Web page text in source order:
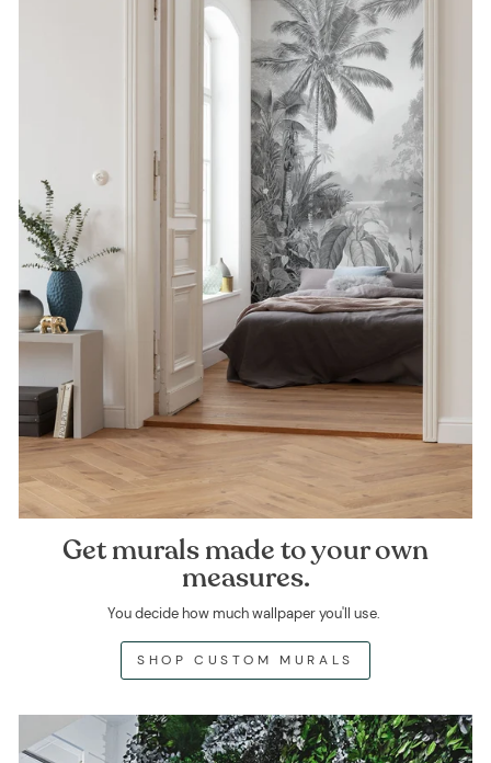
Get murals made to your own
measures.
You decide how much wallpaper you'll use.
SHOP CUSTOM MURALS